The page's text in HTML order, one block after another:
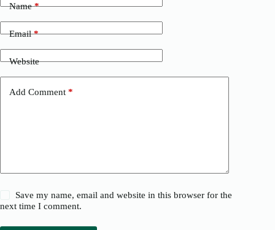
Name*
Email*
Website
Add Comment *
Save my name, email and website in this browser for the
next time I comment.